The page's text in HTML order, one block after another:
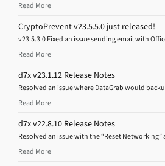
Read More
CryptoPrevent v23.5.5.0 just released!
v23.5.3.0 Fixed an issue sending email with
Read More
d7x v23.1.12 Release Notes
Resolved an issue where DataGrab would
Read More
d7x v22.8.10 Release Notes
Resolved an issue with the “Reset Networking”
Read More